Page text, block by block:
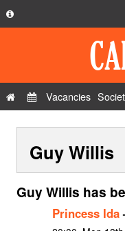
Privacy Policy
Contact Us
Vacancies
Guy Willis
Guy Willis has
Princess Ida